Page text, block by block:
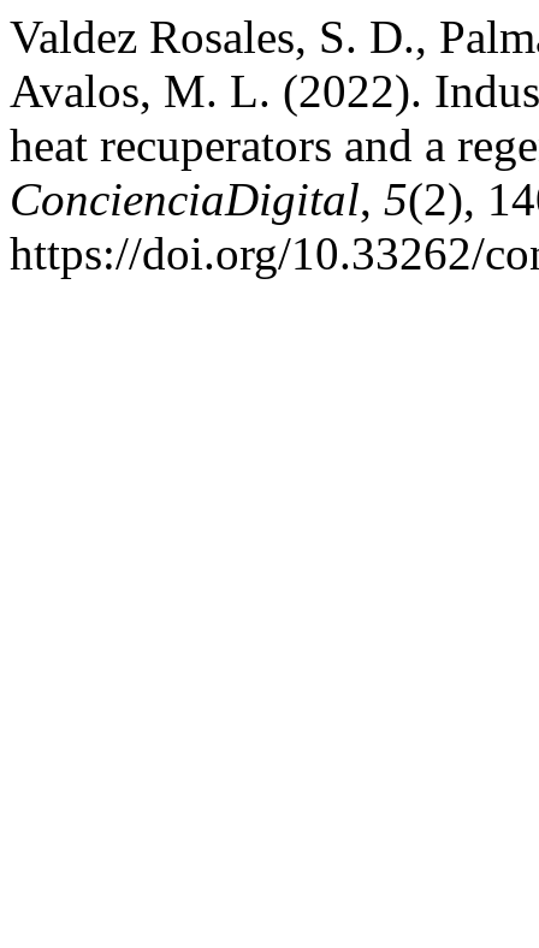
Valdez Rosales, S. D.,
Avalos, M. L. (2022).
heat recuperators and a
ConcienciaDigital, 5(2),
https://doi.org/10.33262/